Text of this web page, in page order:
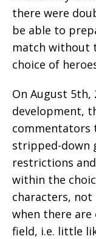
there were
be able to
match without
choice of
On August
development,
commentators
stripped-down
restrictions
within the
characters, not
when there are
field, i.e. little